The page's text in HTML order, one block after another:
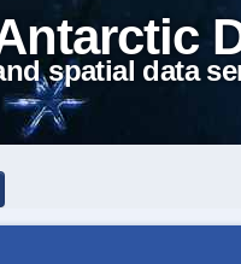
spatial data